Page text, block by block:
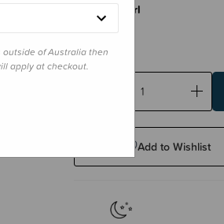
Colour Pearl
Decrease
Add to Wishlist
outside of Australia then
apply at checkout.